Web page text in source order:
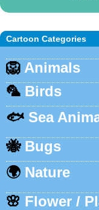
Cartoon Categories
🦁 Animals
🦜 Birds
🐟 Sea
🐝 Bugs
🌍 Nature
🌸 Flower /